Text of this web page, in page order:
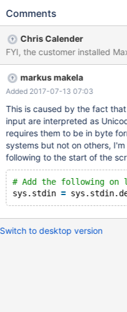
kafka-topic=maxscale) 2. Get
mins once) 4. As soon as the
(insert into `test`.`maxwell`
following error appears:
Comments
Chris Calender
markus makela
Added 2017-07-13 07:03
This is caused by the fact
input are interpreted as
requires them to be in byte
systems but not on others,
following to the start of the
# Add the following on
sys.stdin =
Switch to desktop version